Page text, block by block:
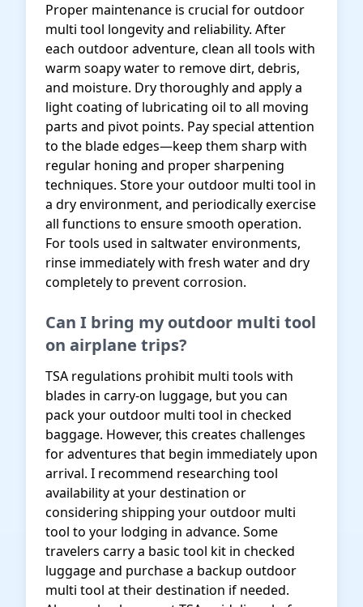
Proper maintenance is crucial for outdoor
multi tool longevity and reliability. After
each outdoor adventure, clean all tools with
warm soapy water to remove dirt, debris,
and moisture. Dry thoroughly and apply a
light coating of lubricating oil to all moving
parts and pivot points. Pay special attention
to the blade edges—keep them sharp with
regular honing and proper sharpening
techniques. Store your outdoor multi tool in
a dry environment, and periodically exercise
all functions to ensure smooth operation.
For tools used in saltwater environments,
rinse immediately with fresh water and dry
completely to prevent corrosion.
Can I bring my outdoor multi tool
on airplane trips?
TSA regulations prohibit multi tools with
blades in carry-on luggage, but you can
pack your outdoor multi tool in checked
baggage. However, this creates challenges
for adventures that begin immediately upon
arrival. I recommend researching tool
availability at your destination or
considering shipping your outdoor multi
tool to your lodging in advance. Some
travelers carry a basic tool kit in checked
luggage and purchase a backup outdoor
multi tool at their destination if needed.